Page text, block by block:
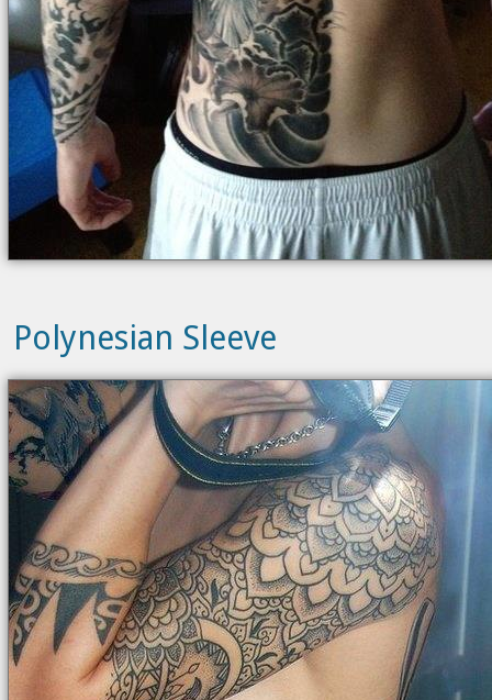
Polynesian Sleeve